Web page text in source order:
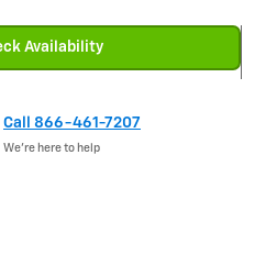
Availability
Call 866-461-7207
We’re here to help